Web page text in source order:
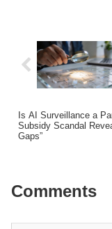
Is AI Surveillance a
Subsidy Scandal
Gaps”
Comments